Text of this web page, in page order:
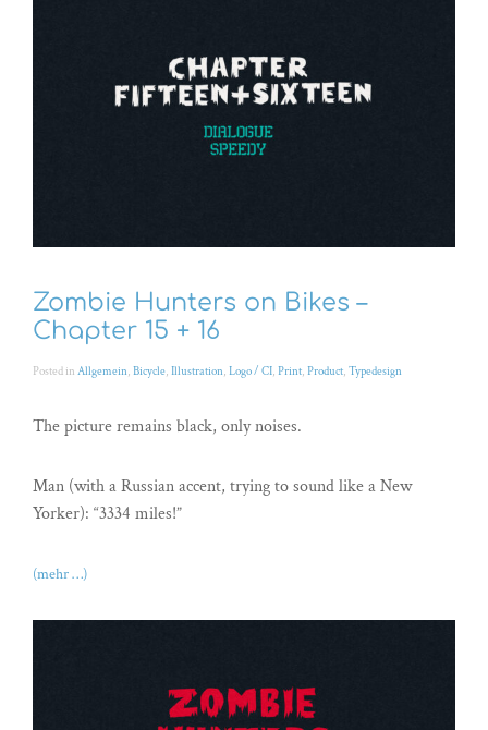
Zombie Hunters on Bikes –
Chapter 15 + 16
Posted in Allgemein, Bicycle, Illustration, Logo / CI, Print, Product, Typedesign
The picture remains black, only noises.
Man (with a Russian accent, trying to sound like a New
Yorker): “3334 miles!”
(mehr …)